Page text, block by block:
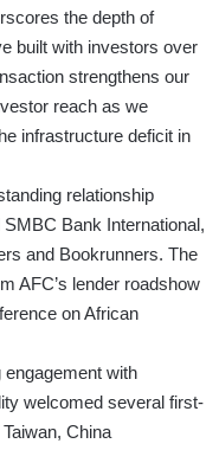
the depth of
built with investors over
strengthens our
reach as we
infrastructure deficit in
relationship
Bank International,
and Bookrunners. The
AFC’s lender roadshow
on African
engagement with
welcomed several first-
China